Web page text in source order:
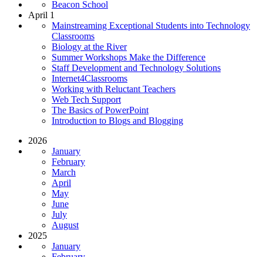
Beacon School
April 1
Mainstreaming Exceptional Students into Technology
Classrooms
Biology at the River
Summer Workshops Make the Difference
Staff Development and Technology Solutions
Internet4Classrooms
Working with Reluctant Teachers
Web Tech Support
The Basics of PowerPoint
Introduction to Blogs and Blogging
2026
January
February
March
April
May
June
July
August
2025
January